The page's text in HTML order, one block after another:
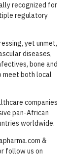
recognized for
regulatory
yet unmet,
diseases,
bone and
meet both local
companies
pan-African
worldwide.
&
follow us on